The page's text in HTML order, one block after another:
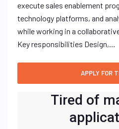
execute sales enablement
technology platforms, and
while working in a
Key responsibilities Design,…
Tired of